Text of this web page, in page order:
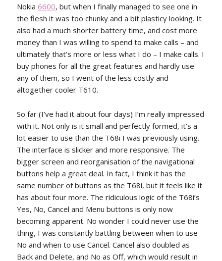
Nokia 6600, but when I finally managed to see one in
the flesh it was too chunky and a bit plasticy looking. It
also had a much shorter battery time, and cost more
money than I was willing to spend to make calls – and
ultimately that’s more or less what I do – I make calls. I
buy phones for all the great features and hardly use
any of them, so I went of the less costly and
altogether cooler T610.
So far (I’ve had it about four days) I’m really impressed
with it. Not only is it small and perfectly formed, it’s a
lot easier to use than the T68i I was previously using.
The interface is slicker and more responsive. The
bigger screen and reorganisation of the navigational
buttons help a great deal. In fact, I think it has the
same number of buttons as the T68i, but it feels like it
has about four more. The ridiculous logic of the T68i’s
Yes, No, Cancel and Menu buttons is only now
becoming apparent. No wonder I could never use the
thing, I was constantly battling between when to use
No and when to use Cancel. Cancel also doubled as
Back and Delete, and No as Off, which would result in